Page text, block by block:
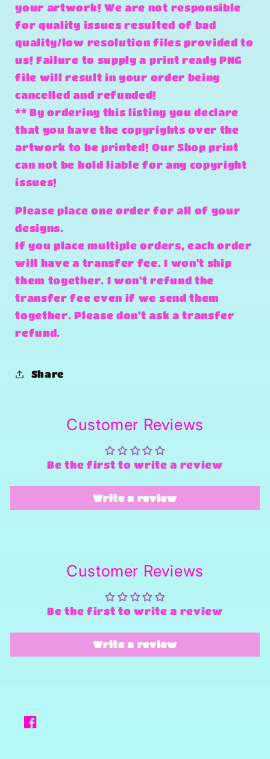
your artwork! We are not responsible
for quality issues resulted of bad
quality/low resolution files provided to
us! Failure to supply a print ready PNG
file will result in your order being
cancelled and refunded!
** By ordering this listing you declare
that you have the copyrights over the
artwork to be printed! Our Shop print
can not be hold liable for any copyright
issues!
Please place one order for all of your
designs.
If you place multiple orders, each order
will have a transfer fee. I won't ship
them together. I won't refund the
transfer fee even if we send them
together. Please don't ask a transfer
refund.
Share
Customer Reviews
Be the first to write a review
Write a review
Customer Reviews
Be the first to write a review
Write a review
Facebook